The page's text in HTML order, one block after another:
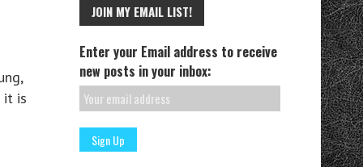
it is
JOIN MY EMAIL LIST!
Enter your Email address to receive
new posts in your inbox: